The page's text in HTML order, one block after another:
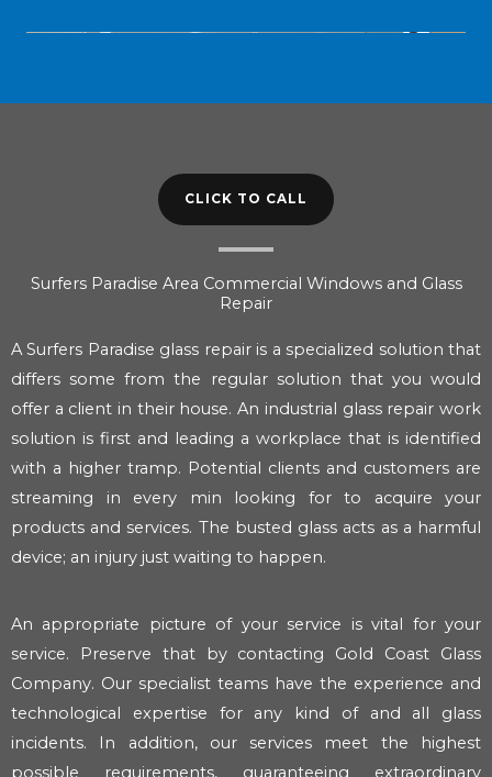
CLICK TO CALL
Surfers Paradise Area Commercial Windows and Glass
Repair
A Surfers Paradise glass repair is a specialized solution that
differs some from the regular solution that you would
offer a client in their house. An industrial glass repair work
solution is first and leading a workplace that is identified
with a higher tramp. Potential clients and customers are
streaming in every min looking for to acquire your
products and services. The busted glass acts as a harmful
device; an injury just waiting to happen.
An appropriate picture of your service is vital for your
service. Preserve that by contacting Gold Coast Glass
Company. Our specialist teams have the experience and
technological expertise for any kind of and all glass
incidents. In addition, our services meet the highest
possible requirements, guaranteeing extraordinary